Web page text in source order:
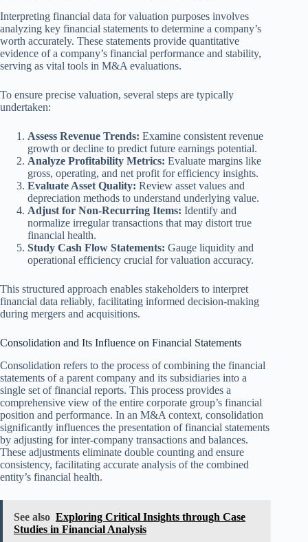
Interpreting financial data for valuation purposes involves
analyzing key financial statements to determine a company’s
worth accurately. These statements provide quantitative
evidence of a company’s financial performance and stability,
serving as vital tools in M&A evaluations.
To ensure precise valuation, several steps are typically
undertaken:
Assess Revenue Trends: Examine consistent revenue
growth or decline to predict future earnings potential.
Analyze Profitability Metrics: Evaluate margins like
gross, operating, and net profit for efficiency insights.
Evaluate Asset Quality: Review asset values and
depreciation methods to understand underlying value.
Adjust for Non-Recurring Items: Identify and
normalize irregular transactions that may distort true
financial health.
Study Cash Flow Statements: Gauge liquidity and
operational efficiency crucial for valuation accuracy.
This structured approach enables stakeholders to interpret
financial data reliably, facilitating informed decision-making
during mergers and acquisitions.
Consolidation and Its Influence on Financial Statements
Consolidation refers to the process of combining the financial
statements of a parent company and its subsidiaries into a
single set of financial reports. This process provides a
comprehensive view of the entire corporate group’s financial
position and performance. In an M&A context, consolidation
significantly influences the presentation of financial statements
by adjusting for inter-company transactions and balances.
These adjustments eliminate double counting and ensure
consistency, facilitating accurate analysis of the combined
entity’s financial health.
See also Exploring Critical Insights through Case
Studies in Financial Analysis